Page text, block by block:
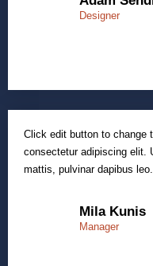
Designer
Click edit button to change
consectetur adipiscing elit.
mattis, pulvinar dapibus leo.
Mila Kunis
Manager